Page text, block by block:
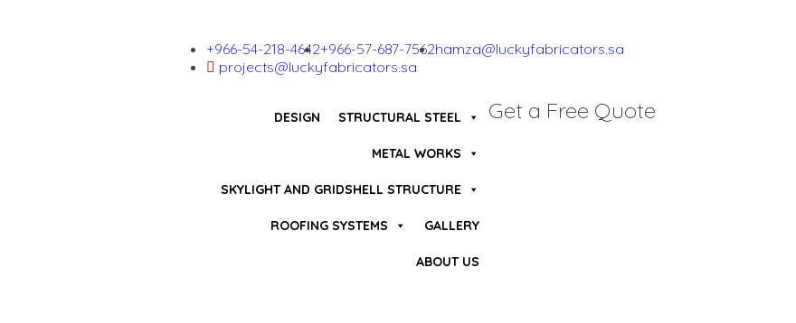
+966-54-218-4642+966-57-687-7562hamza@luckyfabricators.sa
projects@luckyfabricators.sa
DESIGN STRUCTURAL STEEL
METAL WORKS
SKYLIGHT AND GRIDSHELL STRUCTURE
ROOFING SYSTEMS GALLERY
ABOUT US
Get a Free Quote